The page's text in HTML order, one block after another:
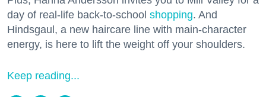
day of real-life back-to-school shopping. And
Hindsgaul, a new haircare line with main-character
energy, is here to lift the weight off your shoulders.
Keep reading...